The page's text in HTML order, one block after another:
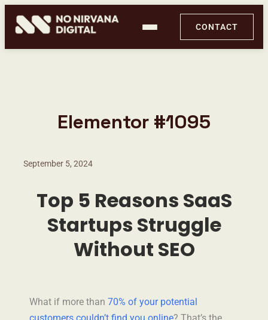
PageX by No Nirvana Digital
CONTACT
Elementor #1095
September 5, 2024
Top 5 Reasons SaaS
Startups Struggle
Without SEO
What if more than 70% of your potential